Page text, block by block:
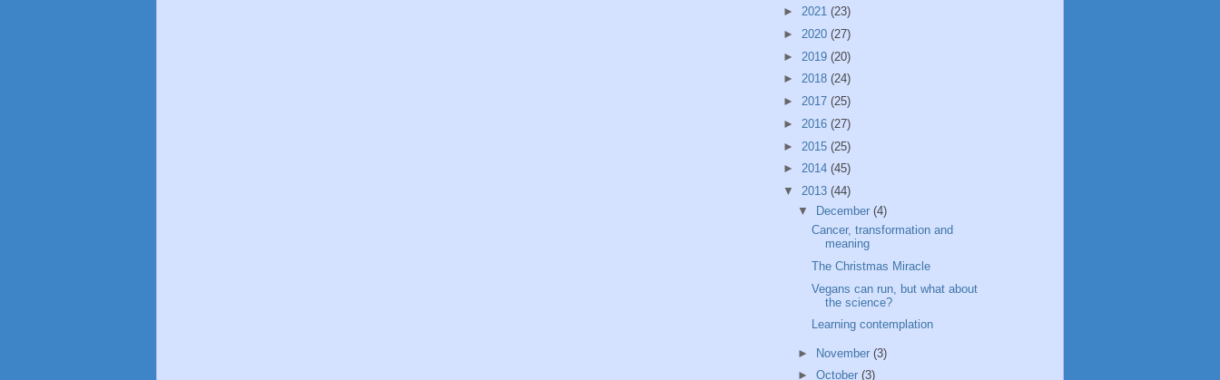
► 2021 (23)
► 2020 (27)
► 2019 (20)
► 2018 (24)
► 2017 (25)
► 2016 (27)
► 2015 (25)
► 2014 (45)
▼ 2013 (44)
▼ December (4)
Cancer, transformation and
meaning
The Christmas Miracle
Vegans can run, but what about
the science?
Learning contemplation
► November (3)
► October (3)